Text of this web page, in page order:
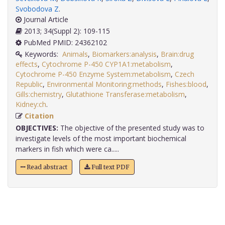
Svobodova Z.
Journal Article
2013; 34(Suppl 2): 109-115
PubMed PMID: 24362102
Keywords: Animals, Biomarkers:analysis, Brain:drug
effects, Cytochrome P-450 CYP1A1:metabolism,
Cytochrome P-450 Enzyme System:metabolism, Czech
Republic, Environmental Monitoring:methods, Fishes:blood,
Gills:chemistry, Glutathione Transferase:metabolism,
Kidney:ch
Citation
OBJECTIVES: The objective of the presented study was to
investigate levels of the most important biochemical
markers in fish which were ca.....
Read abstract Full text PDF